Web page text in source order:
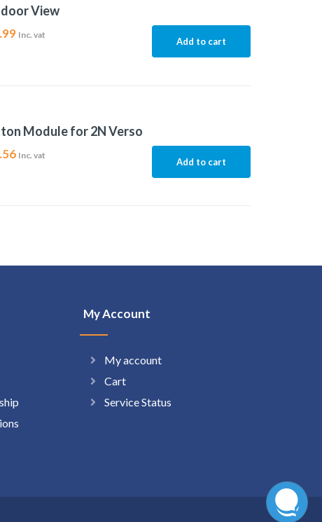
View
Inc. vat
Add to cart
Module for 2N Verso
Inc. vat
Add to cart
My Account
My account
Cart
Service Status